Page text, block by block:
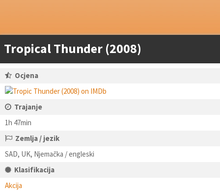
Tropical Thunder (2008)
Ocjena
Trajanje
1h 47min
Zemlja / jezik
SAD, UK, Njemačka / engleski
Klasifikacija
Akcija